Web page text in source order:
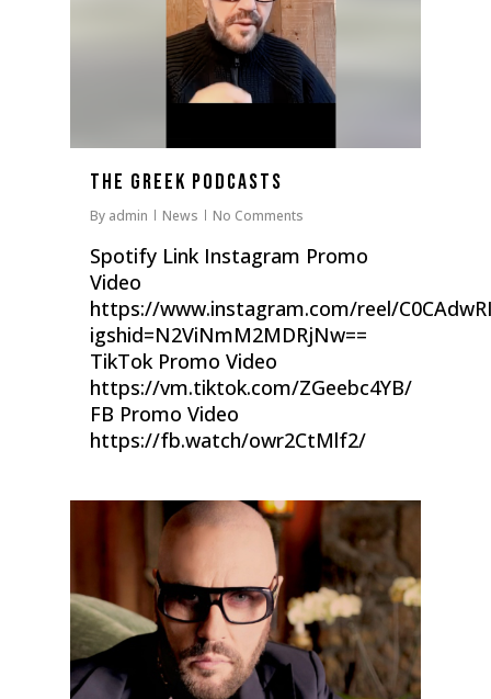
The Greek Podcasts
By admin News No Comments
Spotify Link Instagram Promo
Video
https://www.instagram.com/reel/
igshid=N2ViNmM2MDRjNw==
TikTok Promo Video
https://vm.tiktok.com/ZGeebc4YB/
FB Promo Video
https://fb.watch/owr2CtMlf2/